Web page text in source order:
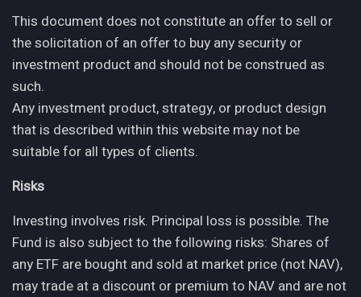
This document does not constitute an offer to sell or
the solicitation of an offer to buy any security or
investment product and should not be construed as
such.
Any investment product, strategy, or product design
that is described within this website may not be
suitable for all types of clients.
Risks
Investing involves risk. Principal loss is possible. The
Fund is also subject to the following risks: Shares of
any ETF are bought and sold at market price (not NAV),
may trade at a discount or premium to NAV and are not